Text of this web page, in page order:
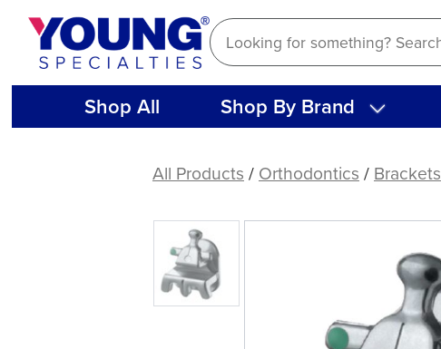
Skip
content
Shop All Shop By Brand
Stainless
Bracket
All Products / Orthodontics / Brackets